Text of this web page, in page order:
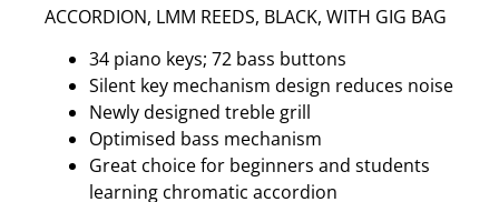
ACCORDION, LMM REEDS, BLACK, WITH GIG BAG
34 piano keys; 72 bass buttons
Silent key mechanism design reduces noise
Newly designed treble grill
Optimised bass mechanism
Great choice for beginners and students
learning chromatic accordion